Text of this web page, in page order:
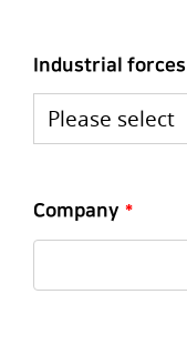
Industrial forces
Company *